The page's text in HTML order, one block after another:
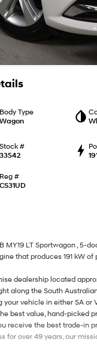
Body Type
Wagon
Stock #
33542
#
MY19 LT Sportwagon ,
that produces 191 kW
dealership located
along the South
vehicle in either SA or
best value, hand-picked
receive the best trade-in
for over 49 years, our